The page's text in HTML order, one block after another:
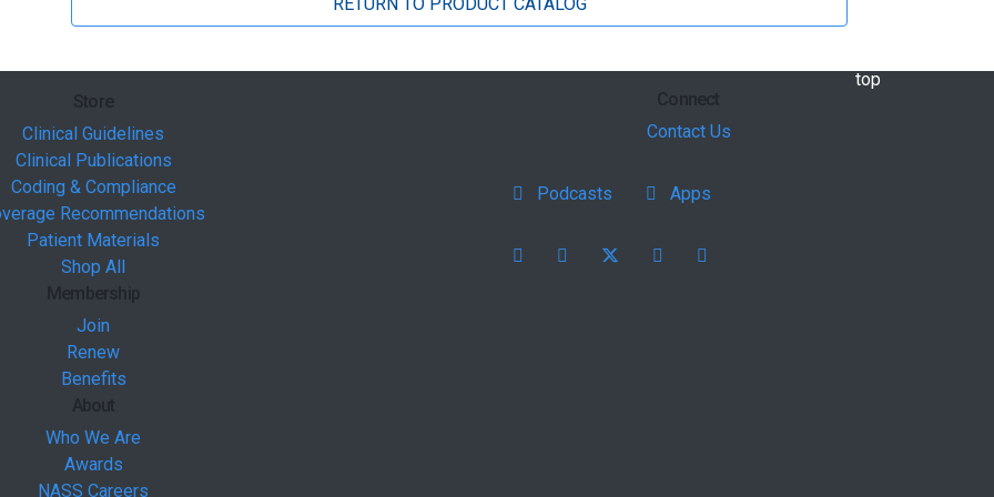
back to
top
Store
Clinical Guidelines
Clinical Publications
Coding & Compliance
Recommendations
Patient Materials
Shop All
Membership
Join
Renew
Benefits
About
Who We Are
Awards
NASS Careers
Connect
Contact Us
Podcasts Apps
Facebookinstagram youtube